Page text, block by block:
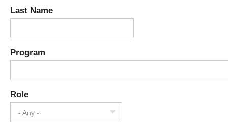
Last Name
Program
Role
- Any -